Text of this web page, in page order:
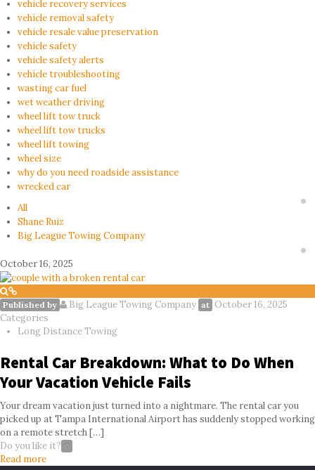
vehicle recovery services
vehicle removal safety
vehicle resale value preservation
vehicle safety
vehicle safety alerts
vehicle troubleshooting
wasting car fuel
wet weather driving
wheel lift tow truck
wheel lift tow trucks
wheel lift towing
wheel size
why do you need roadside assistance
wrecked car
All
Shane Ruiz
Big League Towing Company
October 16, 2025
Published by Big League Towing Company at October 16, 2025
Categories
Long Distance Towing
Rental Car Breakdown: What to Do When
Your Vacation Vehicle Fails
Your dream vacation just turned into a nightmare. The rental car you
picked up at Tampa International Airport has suddenly stopped working
on a remote stretch[…]
Do you like it? 0
Read more